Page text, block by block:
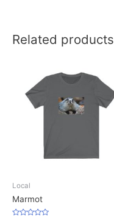
Related products
Local
Marmot